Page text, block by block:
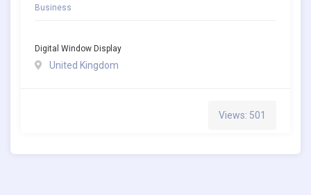
Business
Digital Window Display
United Kingdom
Views: 501